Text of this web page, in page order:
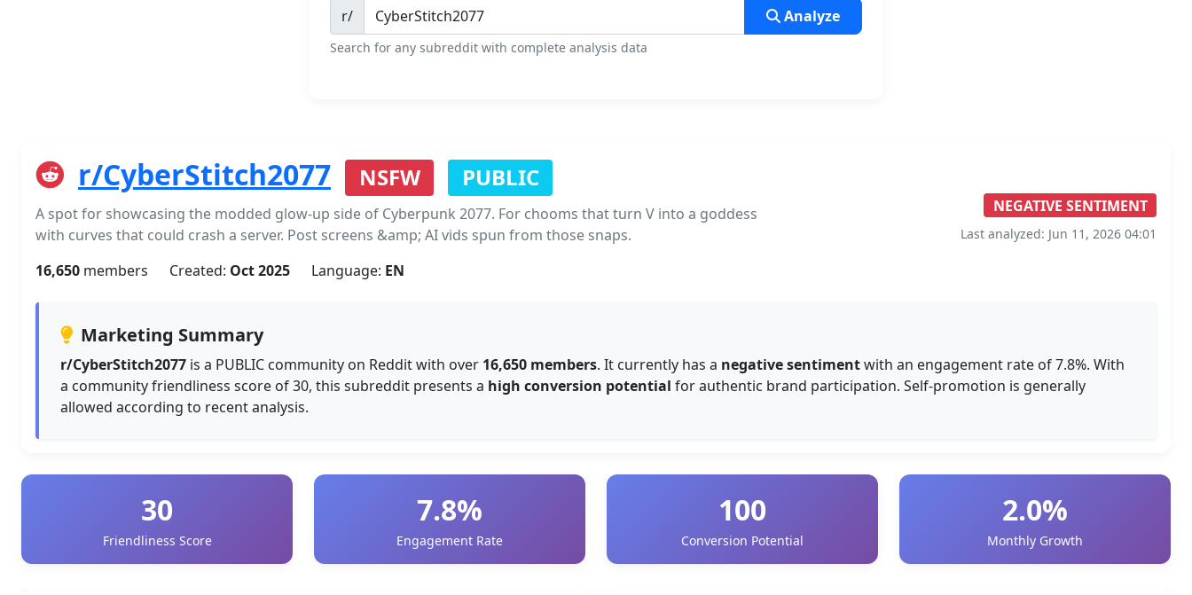
r/
Analyze
Search for any subreddit with complete analysis data
r/CyberStitch2077 NSFW PUBLIC
A spot for showcasing the modded glow-up side of Cyberpunk 2077. For chooms that turn V into a goddess
with curves that could crash a server. Post screens &amp; AI vids spun from those snaps.
16,650 members Created: Oct 2025 Language: EN
NEGATIVE SENTIMENT
Last analyzed: Jun 11, 2026 04:01
Marketing Summary
r/CyberStitch2077 is a PUBLIC community on Reddit with over 16,650 members. It currently has a negative sentimentwith an engagement rate of 7.8%. With
a community friendliness score of 30, this subreddit presents a high conversion potential for authentic brand participation. Self-promotion is generally
allowed according to recent analysis.
30
Friendliness Score
7.8%
Engagement Rate
100
Conversion Potential
2.0%
Monthly Growth